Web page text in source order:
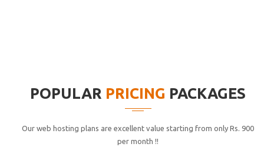
POPULAR PRICING PACKAGES
Our web hosting plans are excellent value starting from only Rs. 900
per month !!